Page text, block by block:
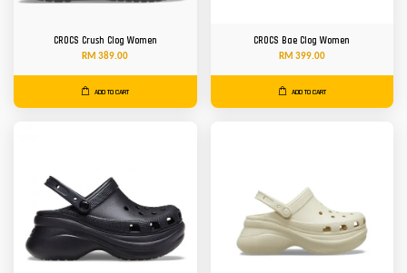
CROCS Crush Clog Women
RM 389.00
ADD TO CART
CROCS Bae Clog Women
RM 399.00
ADD TO CART